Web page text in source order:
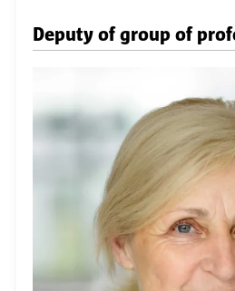
Deputy of group of